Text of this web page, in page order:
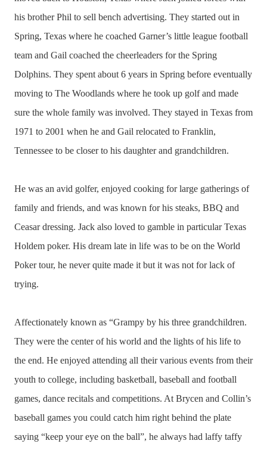
his brother Phil to sell bench advertising. They started out in
Spring, Texas where he coached Garner’s little league football
team and Gail coached the cheerleaders for the Spring
Dolphins. They spent about 6 years in Spring before eventually
moving to The Woodlands where he took up golf and made
sure the whole family was involved. They stayed in Texas from
1971 to 2001 when he and Gail relocated to Franklin,
Tennessee to be closer to his daughter and grandchildren.
He was an avid golfer, enjoyed cooking for large gatherings of
family and friends, and was known for his steaks, BBQ and
Ceasar dressing. Jack also loved to gamble in particular Texas
Holdem poker. His dream late in life was to be on the World
Poker tour, he never quite made it but it was not for lack of
trying.
Affectionately known as “Grampy by his three grandchildren.
They were the center of his world and the lights of his life to
the end. He enjoyed attending all their various events from their
youth to college, including basketball, baseball and football
games, dance recitals and competitions. At Brycen and Collin’s
baseball games you could catch him right behind the plate
saying “keep your eye on the ball”, he always had laffy taffy